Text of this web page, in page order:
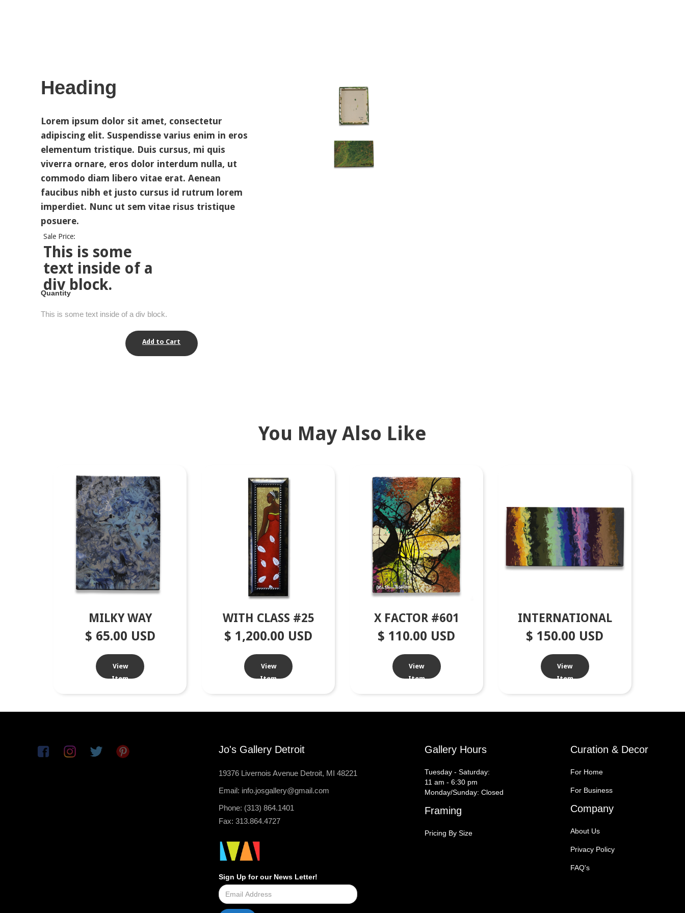
Heading
Lorem ipsum dolor sit amet, consectetur
adipiscing elit. Suspendisse varius enim in eros
elementum tristique. Duis cursus, mi quis
viverra ornare, eros dolor interdum nulla, ut
commodo diam libero vitae erat. Aenean
faucibus nibh et justo cursus id rutrum lorem
imperdiet. Nunc ut sem vitae risus tristique
posuere.
Sale Price:
This is some
text inside of a
div block.
Quantity
This is some text inside of a div block.
Add to Cart
You May Also Like
MILKY WAY
$ 65.00 USD
View
Item
WITH CLASS #25
$ 1,200.00 USD
View
Item
X FACTOR #601
$ 110.00 USD
View
Item
INTERNATIONAL
$ 150.00 USD
View
Item
Jo's Gallery Detroit
19376 Livernois Avenue Detroit, MI 48221
Email: info.josgallery@gmail.com
Phone: (313) 864.1401
Fax: 313.864.4727
Sign Up for our News Letter!
Gallery Hours
Tuesday - Saturday:
11 am - 6:30 pm
Monday/Sunday: Closed
Framing
Pricing By Size
Curation & Decor
For Home
For Business
Company
About Us
Privacy Policy
FAQ's